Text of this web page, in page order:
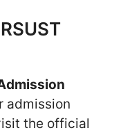
admission
the official